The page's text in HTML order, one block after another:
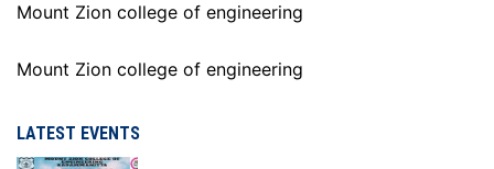
Mount Zion college of engineering
Mount Zion college of engineering
LATEST EVENTS